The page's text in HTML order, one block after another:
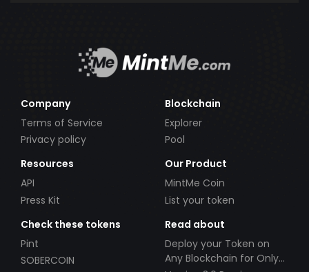
Company
Terms of Service
Privacy policy
Blockchain
Explorer
Pool
Resources
API
Press Kit
Our Product
MintMe Coin
List your token
Check these tokens
Pint
SOBERCOIN
Read about
Deploy your Token on
Any Blockchain for Only